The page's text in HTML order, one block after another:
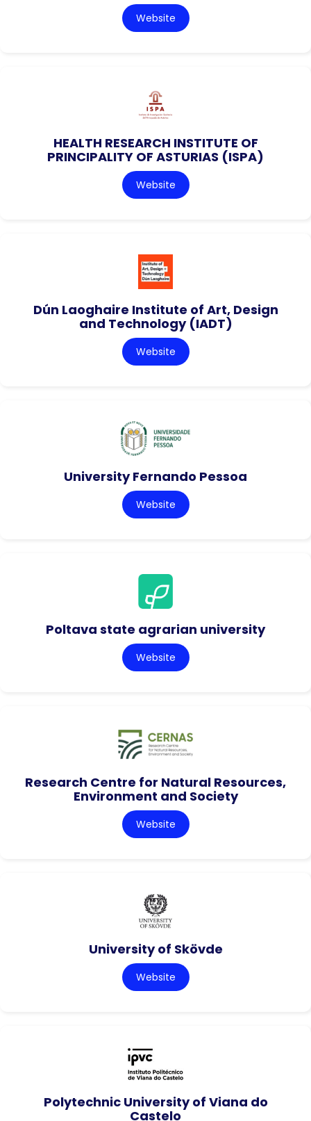
Website
HEALTH RESEARCH INSTITUTE OF
PRINCIPALITY OF ASTURIAS (ISPA)
Website
Dún Laoghaire Institute of Art, Design
and Technology (IADT)
Website
University Fernando Pessoa
Website
Poltava state agrarian university
Website
Research Centre for Natural Resources,
Environment and Society
Website
University of Skövde
Website
Polytechnic University of Viana do
Castelo